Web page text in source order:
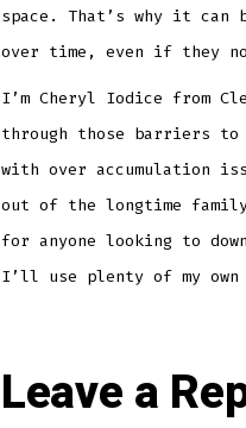
space. That’s why it can
over time, even if they
I’m Cheryl Iodice from
through those barriers
with over accumulation
out of the longtime family
for anyone looking to
I’ll use plenty of my
Leave a